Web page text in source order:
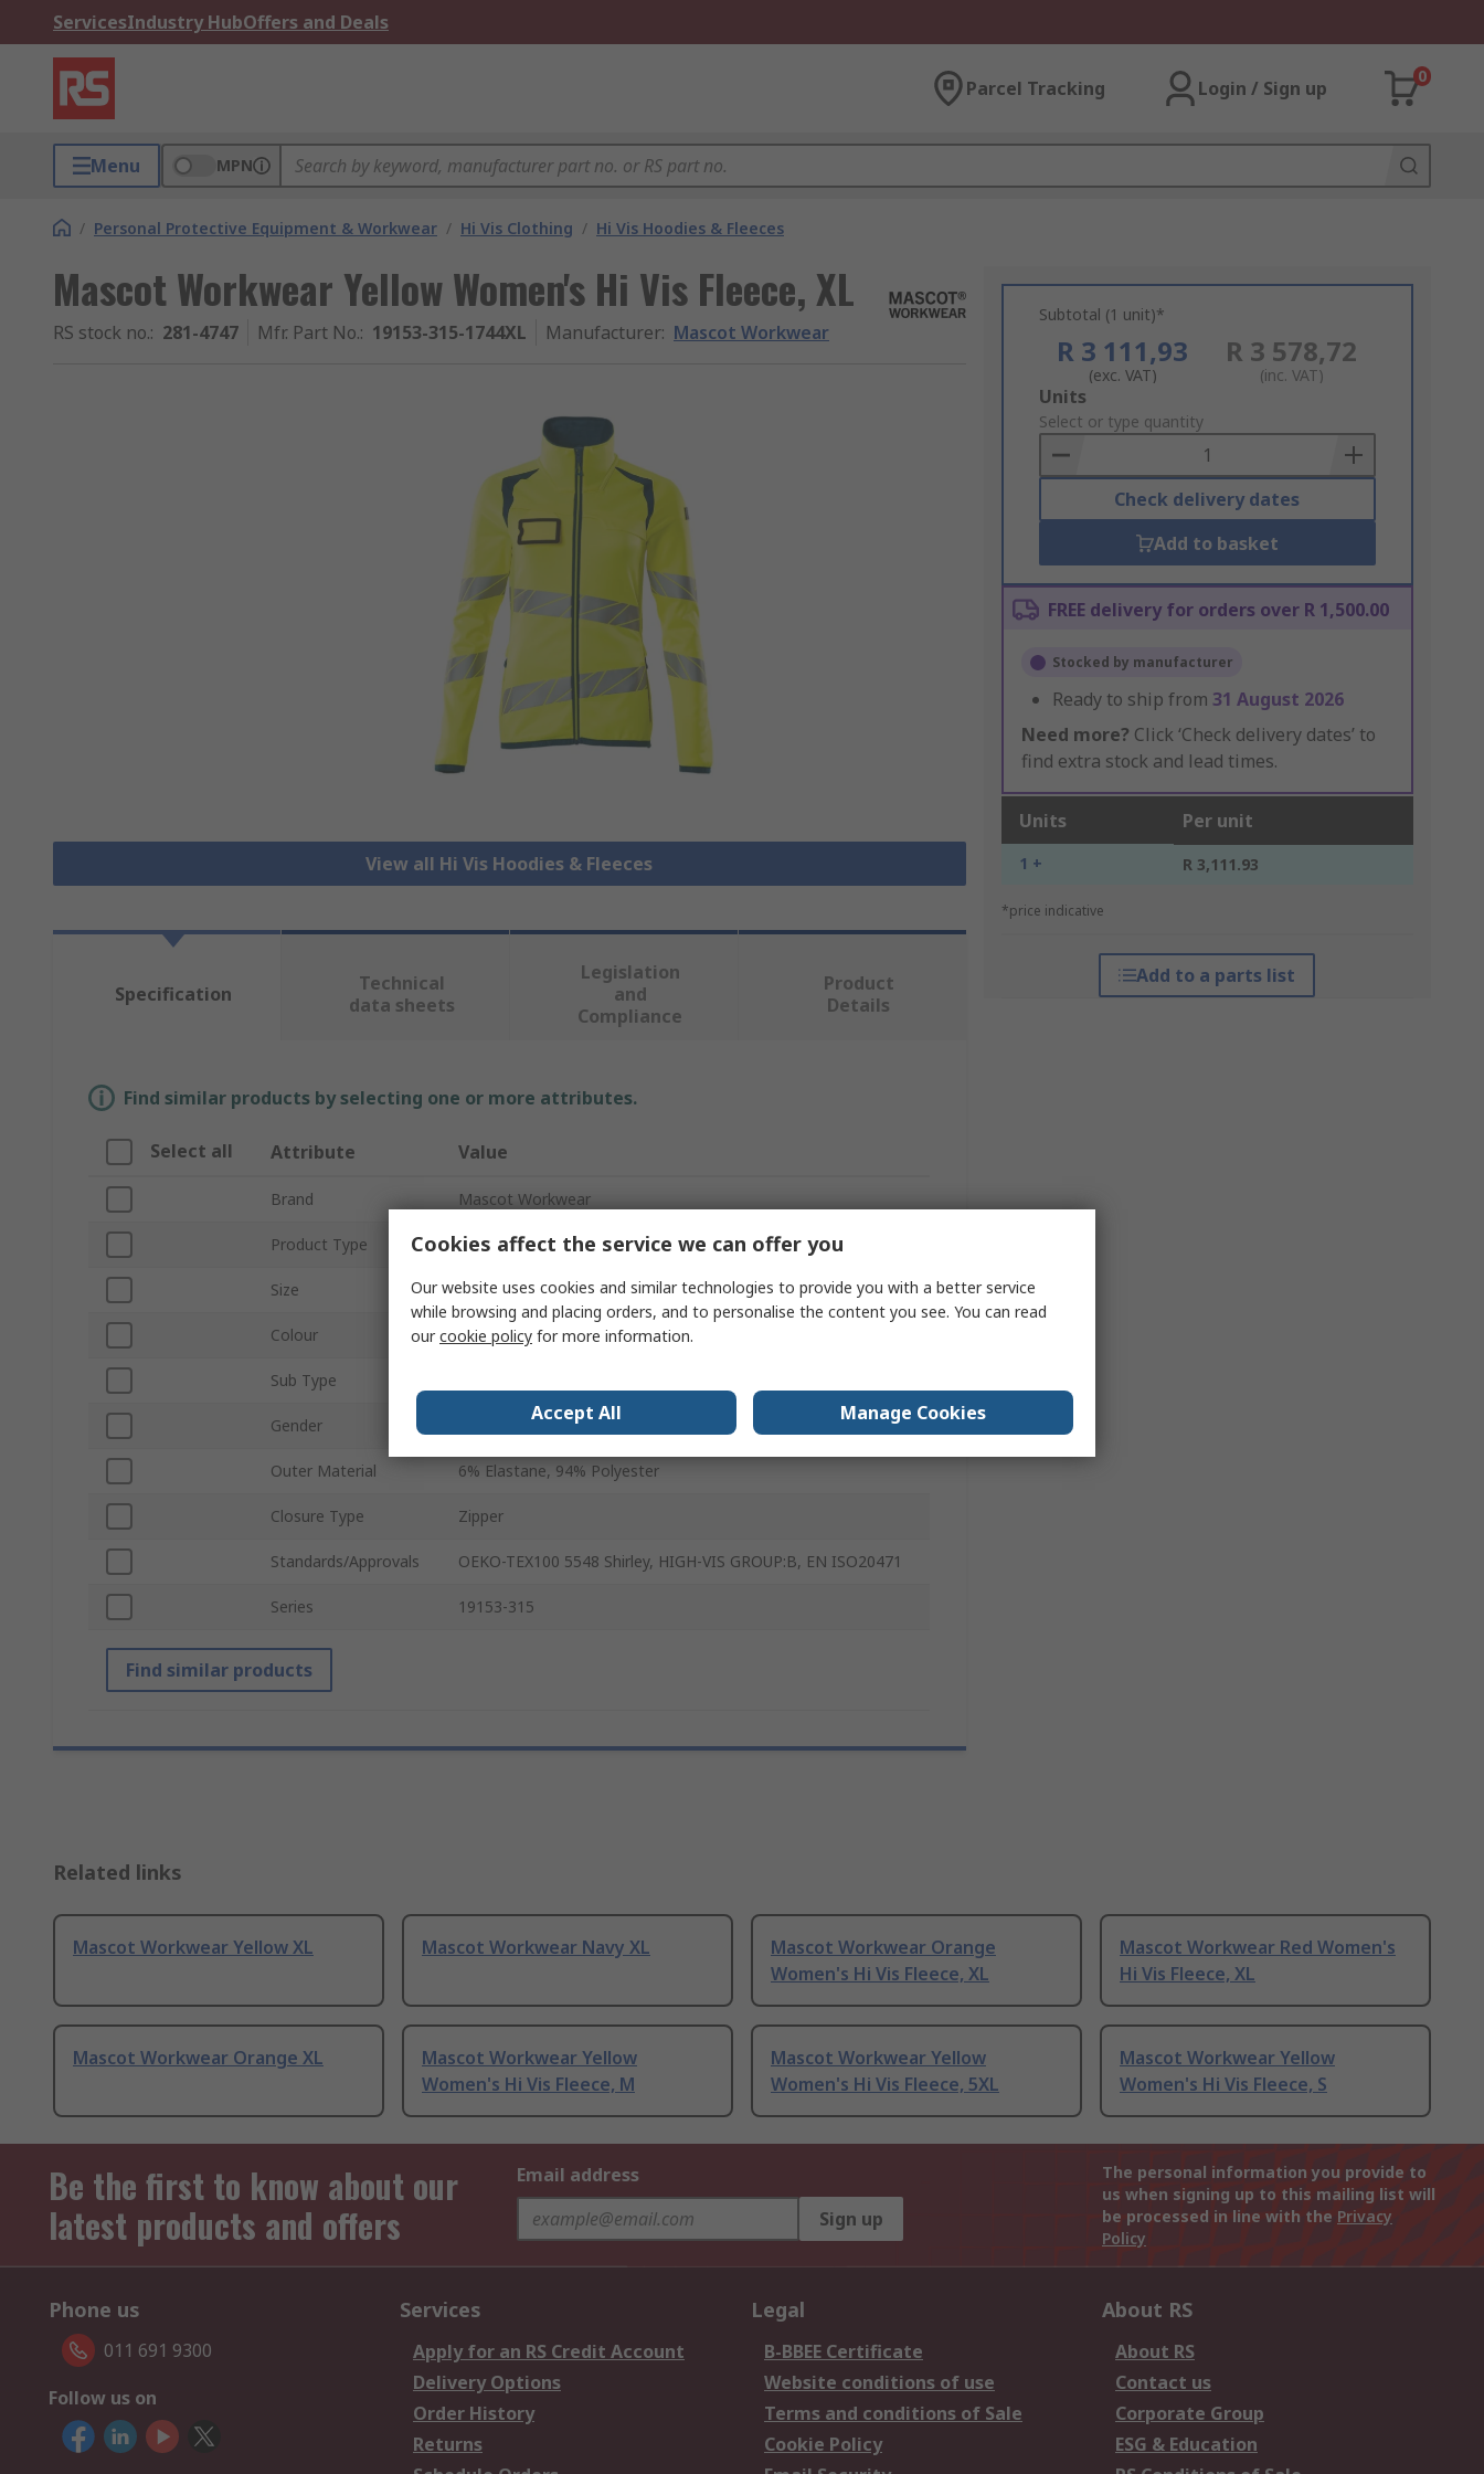
ServicesIndustry HubOffers and Deals
Parcel Tracking Login / Sign up
0
Menu MPN
/ Personal Protective Equipment & Workwear / Hi Vis Clothing / Hi Vis Hoodies & Fleeces
Mascot Workwear Yellow Women's Hi Vis Fleece, XL
RS stock no.: 281-4747 Mfr. Part No.: 19153-315-1744XL Manufacturer: Mascot Workwear
View all Hi Vis Hoodies & Fleeces
Subtotal (1 unit)*
R 3 111,93
(exc. VAT)
R 3 578,72
(inc. VAT)
Add
to
Basket
Units
Select or type quantity
Check delivery dates
Add to basket
FREE delivery for orders over R 1,500.00
Stocked by manufacturer
Ready to ship from 31 August 2026
Need more? Click ‘Check delivery dates’ to
find extra stock and lead times.
Units Per unit
1 + R 3,111.93
*price indicative
Add to a parts list
Specification
Technical
data sheets
Legislation
and
Compliance
Product
Details
Find similar products by selecting one or more attributes.
Select all Attribute Value
Brand Mascot Workwear
Product Type Hi Vis Fleece
Size XL
Colour Yellow
Sub Type
Gender
Outer Material 6% Elastane, 94% Polyester
Closure Type Zipper
Standards/Approvals OEKO-TEX100 5548 Shirley, HIGH-VIS GROUP:B, EN ISO20471
Series 19153-315
Find similar products
Related links
Mascot Workwear Yellow XL Mascot Workwear Navy XL
Mascot Workwear Orange
Women's Hi Vis Fleece, XL
Mascot Workwear Red Women's
Hi Vis Fleece, XL
Mascot Workwear Orange XL
Mascot Workwear Yellow
Women's Hi Vis Fleece, M
Mascot Workwear Yellow
Women's Hi Vis Fleece, 5XL
Mascot Workwear Yellow
Women's Hi Vis Fleece, S
Be the first to know about our
latest products and offers
Email address
Sign up
The personal information you provide to
us when signing up to this mailing list will
be processed in line with the Privacy
Policy
Phone us
011 691 9300
Follow us on
Services
Apply for an RS Credit Account
Delivery Options
Order History
Returns
Legal
B-BBEE Certificate
Website conditions of use
Terms and conditions of Sale
Cookie Policy
About RS
About RS
Contact us
Corporate Group
ESG & Education
Cookies affect the service we can offer you
Our website uses cookies and similar technologies to provide you with a better service
while browsing and placing orders, and to personalise the content you see. You can read
ourcookie policy for more information.
Accept All Manage Cookies